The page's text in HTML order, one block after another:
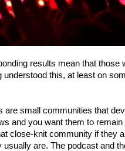
results mean that those
understood this, at least on
are small communities that
and you want them to remain
close-knit community if they
usually are. The podcast and